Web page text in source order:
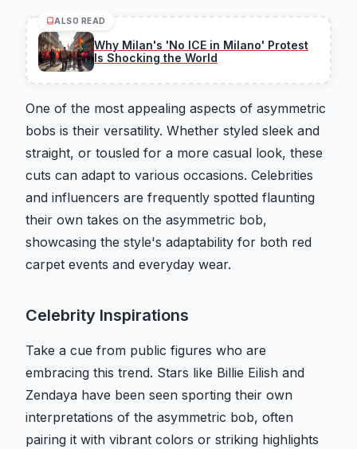
ALSO READ
Why Milan's 'No ICE in Milano' Protest
Is Shocking the World
One of the most appealing aspects of asymmetric
bobs is their versatility. Whether styled sleek and
straight, or tousled for a more casual look, these
cuts can adapt to various occasions. Celebrities
and influencers are frequently spotted flaunting
their own takes on the asymmetric bob,
showcasing the style's adaptability for both red
carpet events and everyday wear.
Celebrity Inspirations
Take a cue from public figures who are
embracing this trend. Stars like Billie Eilish and
Zendaya have been seen sporting their own
interpretations of the asymmetric bob, often
pairing it with vibrant colors or striking highlights